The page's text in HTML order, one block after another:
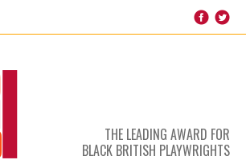
THE LEADING AWARD FOR
BLACK BRITISH PLAYWRIGHTS